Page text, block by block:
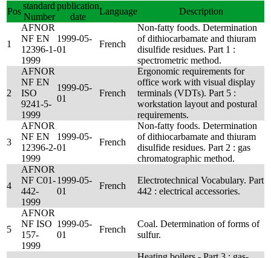
Pos
standard
Number
publication
date
Language Description
1
AFNOR
NF EN
12396-1-
1999
1999-05-
01
French
Non-fatty foods. Determination
of dithiocarbamate and thiuram
disulfide residues. Part 1 :
spectrometric method.
2
AFNOR
NF EN
ISO
9241-5-
1999
1999-05-
01
French
Ergonomic requirements for
office work with visual display
terminals (VDTs). Part 5 :
workstation layout and postural
requirements.
3
AFNOR
NF EN
12396-2-
1999
1999-05-
01
French
Non-fatty foods. Determination
of dithiocarbamate and thiuram
disulfide residues. Part 2 : gas
chromatographic method.
4
AFNOR
NF C01-
442-
1999
1999-05-
01
French
Electrotechnical Vocabulary. Part
442 : electrical accessories.
5
AFNOR
NF ISO
157-
1999
1999-05-
01
French
Coal. Determination of forms of
sulfur.